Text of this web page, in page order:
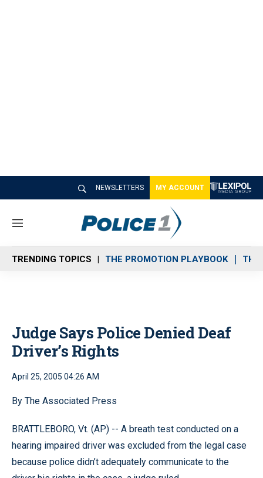
NEWSLETTERS MY ACCOUNT
M
n
u
TRENDING TOPICS THE PROMOTION PLAYBOOK THE
Judge Says Police Denied Deaf
Driver’s Rights
April 25, 2005 04:26 AM
By The Associated Press
BRATTLEBORO, Vt. (AP) -- A breath test conducted on a
hearing impaired driver was excluded from the legal case
because police didn’t adequately communicate to the